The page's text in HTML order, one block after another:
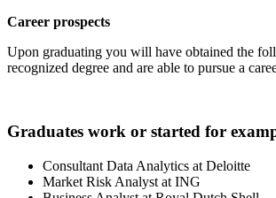
Career prospects
Upon graduating you will have obtained the
recognized degree and are able to pursue a
Graduates work or started for
Consultant Data Analytics at Deloitte
Market Risk Analyst at ING